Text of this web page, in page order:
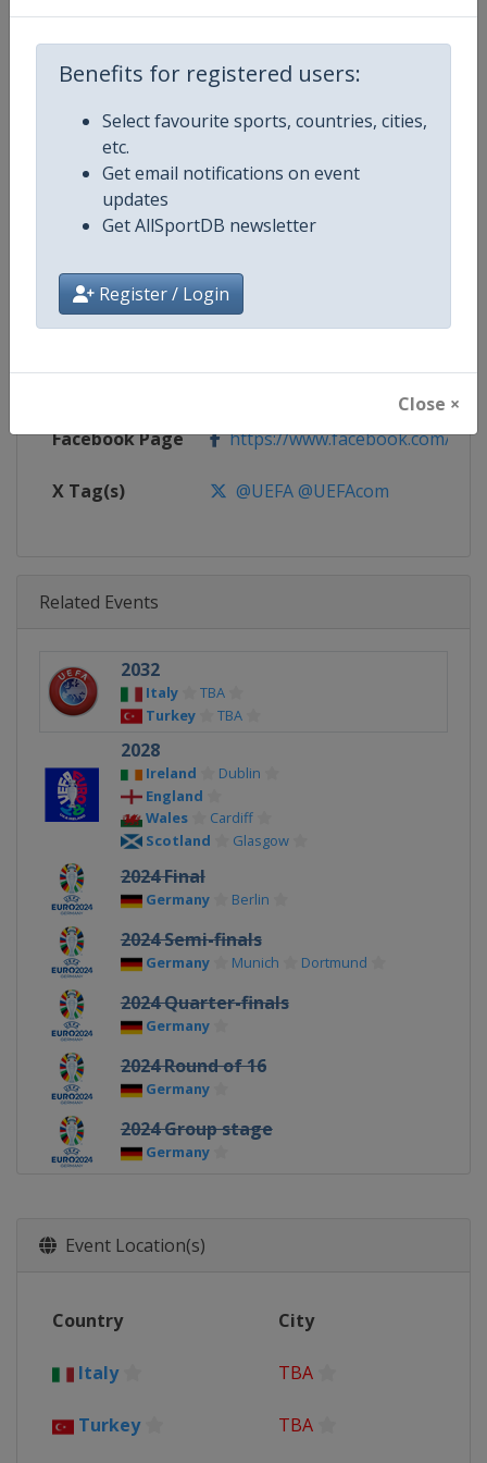
Benefits for registered users:
Select favourite sports, countries, cities,
etc.
Get email notifications on event
updates
Get AllSportDB newsletter
Register / Login
Close ×
Competition Details
Competition UEFA Euro
Age Group Senior
Gender Men
Continent Europe
Website https://www.uefa.com/
Facebook Page https://www.facebook.com/uefa
X Tag(s) @UEFA @UEFAcom
Related Events
2032
Italy
TBA
Turkey
TBA
2028
Ireland
Dublin
England
Wales
Cardiff
Scotland
Glasgow
2024 Final
Germany Berlin
2024 Semi-finals
Germany Munich Dortmund
2024 Quarter-finals
Germany
2024 Round of 16
Germany
2024 Group stage
Germany
2021 Euro 2020 - Semi-finals
2021 Euro 2020 - Quarter-finals
2021 Euro 2020 - Round of 16
Event Location(s)
Country City
Italy TBA
Turkey TBA